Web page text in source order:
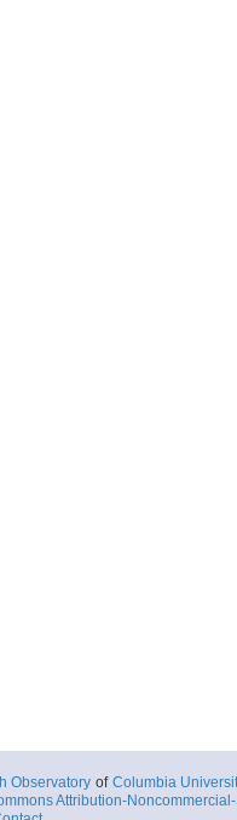
Observatory of Columbia
Attribution-